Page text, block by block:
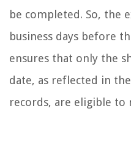
be completed. So, the
business days before
ensures that only the
date, as reflected in
records, are eligible to